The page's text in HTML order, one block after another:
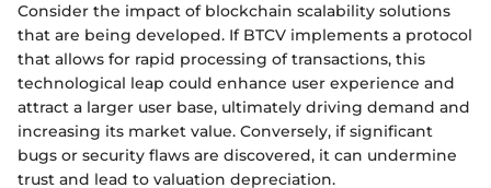
Consider the impact of blockchain scalability solutions
that are being developed. If BTCV implements a protocol
that allows for rapid processing of transactions, this
technological leap could enhance user experience and
attract a larger user base, ultimately driving demand and
increasing its market value. Conversely, if significant
bugs or security flaws are discovered, it can undermine
trust and lead to valuation depreciation.